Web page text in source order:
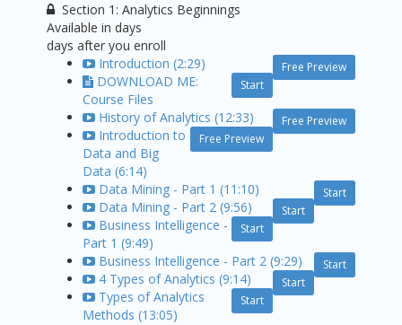
Section 1: Analytics Beginnings
Available indays
days after you enroll
Free Preview
Introduction (2:29)
Start
DOWNLOAD ME:
Course Files
Free Preview
History of Analytics (12:33)
Free Preview
Introduction to
Data and Big
Data (6:14)
Start
Data Mining - Part 1 (11:10)
Start
Data Mining - Part 2 (9:56)
Start
Business Intelligence -
Part 1 (9:49)
Start
Business Intelligence - Part 2 (9:29)
Start
4 Types of Analytics (9:14)
Start
Types of Analytics
Methods (13:05)